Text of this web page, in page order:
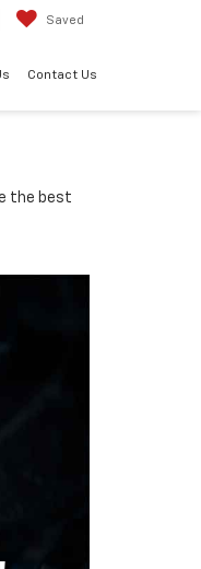
Saved
Contact Us
the best